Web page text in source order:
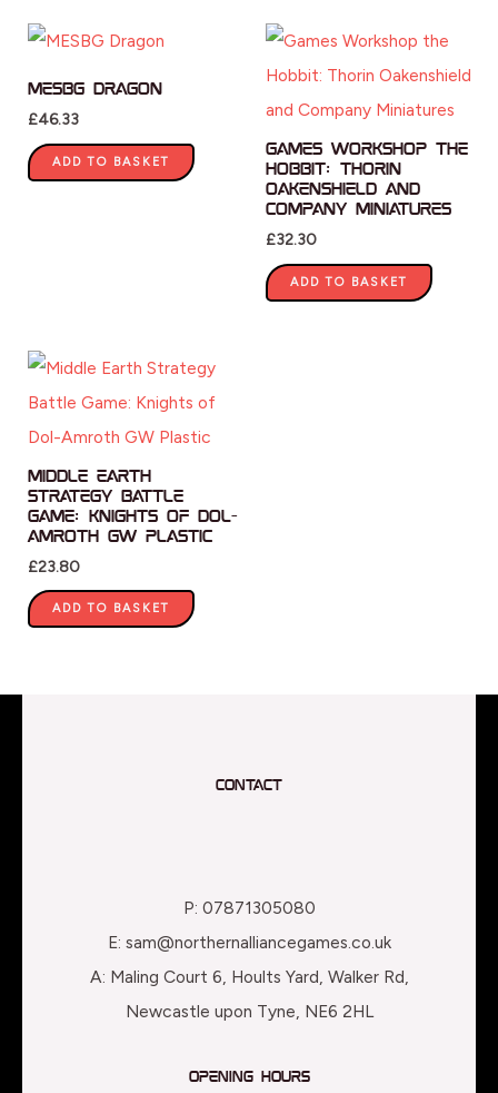
MESBG Dragon
£46.33
ADD TO BASKET
Games Workshop the
Hobbit: Thorin
Oakenshield and
Company Miniatures
£32.30
ADD TO BASKET
Middle Earth
Strategy Battle
Game: Knights of Dol-
Amroth GW Plastic
£23.80
ADD TO BASKET
Contact
P: 07871305080
E: sam@northernalliancegames.co.uk
A: Maling Court 6, Hoults Yard, Walker Rd,
Newcastle upon Tyne, NE6 2HL
Opening Hours